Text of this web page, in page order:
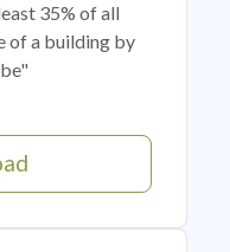
35% of all
of a building by